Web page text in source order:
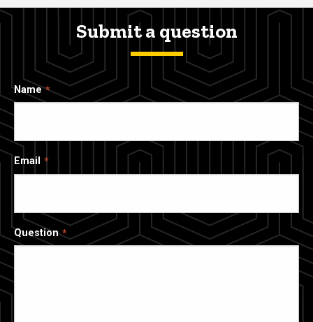
Submit a question
Name
Email
Question